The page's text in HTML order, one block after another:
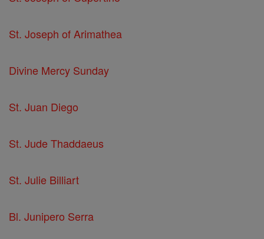
St. Joseph of Arimathea
Divine Mercy Sunday
St. Juan Diego
St. Jude Thaddaeus
St. Julie Billiart
Bl. Junipero Serra